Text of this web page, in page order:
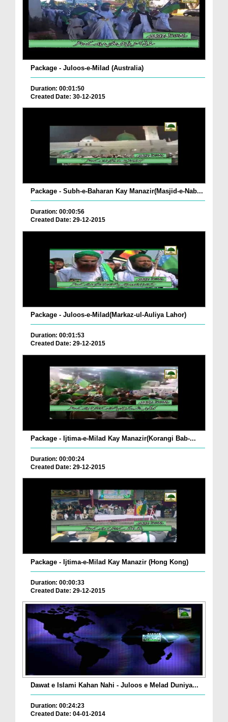
Package - Juloos-e-Milad (Australia)
Duration: 00:01:50
Created Date: 30-12-2015
Package - Subh-e-Baharan Kay Manazir(Masjid-e-Nab...
Duration: 00:00:56
Created Date: 29-12-2015
Package - Juloos-e-Milad(Markaz-ul-Auliya Lahor)
Duration: 00:01:53
Created Date: 29-12-2015
Package - Ijtima-e-Milad Kay Manazir(Korangi Bab-...
Duration: 00:00:24
Created Date: 29-12-2015
Package - Ijtima-e-Milad Kay Manazir (Hong Kong)
Duration: 00:00:33
Created Date: 29-12-2015
Dawat e Islami Kahan Nahi - Juloos e Melad Duniya...
Duration: 00:24:23
Created Date: 04-01-2014